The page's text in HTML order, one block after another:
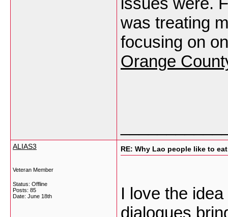
was treating
focusing on
Orange
ALIAS3
Veteran Member
Status: Offline
Posts: 85
Date: June 18th
RE: Why Lao people like to
I love the
dialogues